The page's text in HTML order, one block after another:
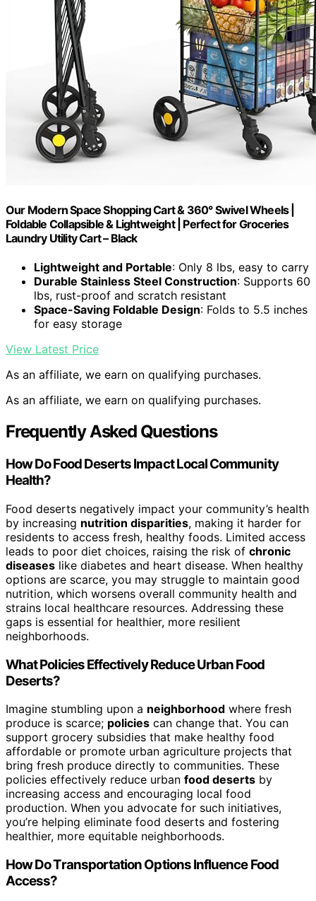
Our Modern Space Shopping Cart & 360° Swivel Wheels |
Foldable Collapsible & Lightweight | Perfect for Groceries
Laundry Utility Cart – Black
Lightweight and Portable: Only 8 lbs, easy to carry
Durable Stainless Steel Construction: Supports 60
lbs, rust-proof and scratch resistant
Space-Saving Foldable Design: Folds to 5.5 inches
for easy storage
View Latest Price
As an affiliate, we earn on qualifying purchases.
As an affiliate, we earn on qualifying purchases.
Frequently Asked Questions
How Do Food Deserts Impact Local Community
Health?
Food deserts negatively impact your community’s health
by increasing nutrition disparities, making it harder for
residents to access fresh, healthy foods. Limited access
leads to poor diet choices, raising the risk of chronic
diseases like diabetes and heart disease. When healthy
options are scarce, you may struggle to maintain good
nutrition, which worsens overall community health and
strains local healthcare resources. Addressing these
gaps is essential for healthier, more resilient
neighborhoods.
What Policies Effectively Reduce Urban Food
Deserts?
Imagine stumbling upon a neighborhood where fresh
produce is scarce; policies can change that. You can
support grocery subsidies that make healthy food
affordable or promote urban agriculture projects that
bring fresh produce directly to communities. These
policies effectively reduce urban food deserts by
increasing access and encouraging local food
production. When you advocate for such initiatives,
you’re helping eliminate food deserts and fostering
healthier, more equitable neighborhoods.
How Do Transportation Options Influence Food
Access?